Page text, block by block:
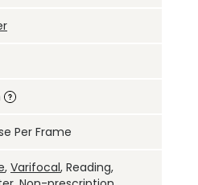
Per Frame
, Varifocal, Reading,